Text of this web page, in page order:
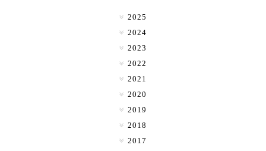
2025
2024
2023
2022
2021
2020
2019
2018
2017